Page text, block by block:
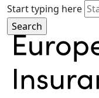
Start typing here